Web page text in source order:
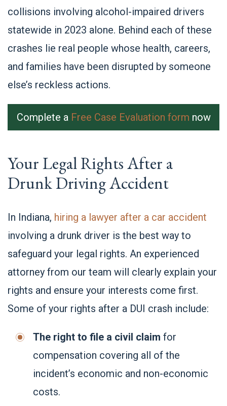
collisions involving alcohol-impaired drivers
statewide in 2023 alone. Behind each of these
crashes lie real people whose health, careers,
and families have been disrupted by someone
else’s reckless actions.
Complete a Free Case Evaluation form now
Your Legal Rights After a
Drunk Driving Accident
In Indiana, hiring a lawyer after a car accident
involving a drunk driver is the best way to
safeguard your legal rights. An experienced
attorney from our team will clearly explain your
rights and ensure your interests come first.
Some of your rights after a DUI crash include:
The right to file a civil claim for
compensation covering all of the
incident’s economic and non-economic
costs.